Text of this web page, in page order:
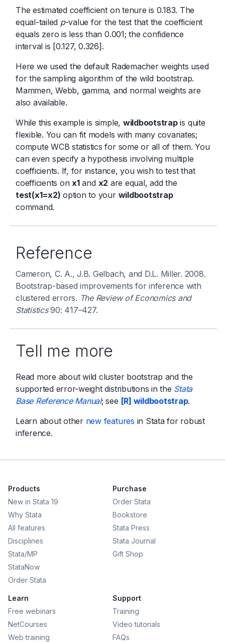
The estimated coefficient on tenure is 0.183. The
equal-tailed p-value for the test that the coefficient
equals zero is less than 0.001; the confidence
interval is [0.127, 0.326].
Here we used the default Rademacher weights used
for the sampling algorithm of the wild bootstrap.
Mammen, Webb, gamma, and normal weights are
also available.
While this example is simple, wildbootstrapis quite
flexible. You can fit models with many covariates;
compute WCB statistics for some or all of them. You
can even specify a hypothesis involving multiple
coefficients. If, for instance, you wish to test that
coefficients on x1and x2 are equal, add the
test(x1=x2) option to your wildbootstrap
command.
Reference
Cameron, C. A., J.B. Gelbach, and D.L. Miller. 2008.
Bootstrap-based improvements for inference with
clustered errors. The Review of Economics and
Statistics90: 417–427.
Tell me more
Read more about wild cluster bootstrap and the
supported error-weight distributions in the Stata
Base Reference Manual; see [R] wildbootstrap.
Learn about other new features in Stata for robust
inference.
Products
New in Stata 19
Why Stata
All features
Disciplines
Stata/MP
StataNow
Order Stata
Purchase
Order Stata
Bookstore
Stata Press
Stata Journal
Gift Shop
Learn
Free webinars
NetCourses
Web training
Support
Training
Video tutorials
FAQs